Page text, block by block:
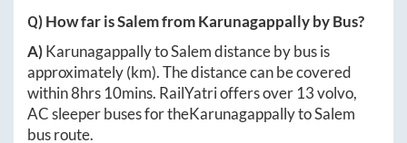
Q) How far isSalemfromKarunagappallyby Bus?
A)KarunagappallytoSalemdistance by bus is
approximately(km). The distance can be covered
within8hrs 10mins. RailYatri offers over 13volvo,
AC sleeper buses for theKarunagappallytoSalem
bus route.